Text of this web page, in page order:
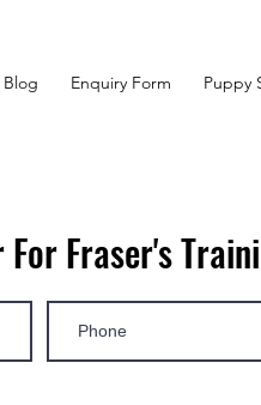
Blog Enquiry Form Puppy
Fraser's